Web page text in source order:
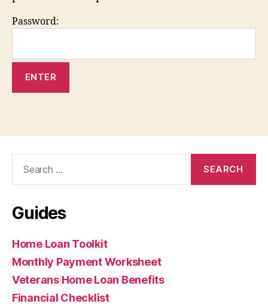
Password:
Guides
Home Loan Toolkit
Monthly Payment Worksheet
Veterans Home Loan Benefits
Financial Checklist